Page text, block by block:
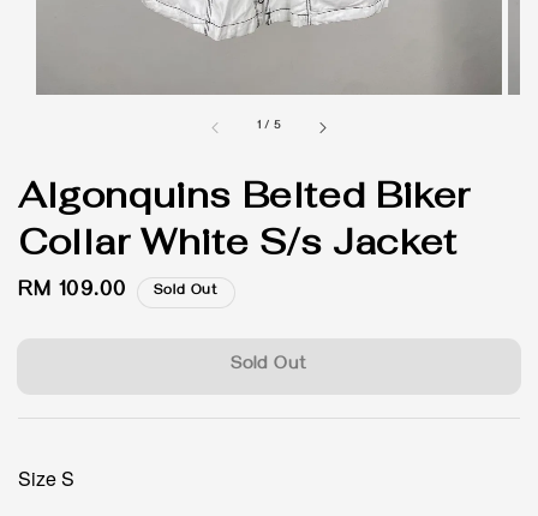
1 / 5
Algonquins Belted Biker
Collar White S/s Jacket
Regular
RM 109.00 Sold Out
Sold Out
Size S